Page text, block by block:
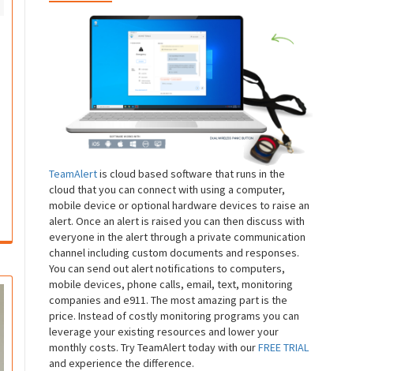
TeamAlertis cloud based software that runs in the
cloud that you can connect with using a computer,
mobile device or optional hardware devices to raise an
alert. Once an alert is raised you can then discuss with
everyone in the alert through a private communication
channel including custom documents and responses.
You can send out alert notifications to computers,
mobile devices, phone calls, email, text, monitoring
companies and e911. The most amazing part is the
price. Instead of costly monitoring programs you can
leverage your existing resources and lower your
monthly costs. Try TeamAlert today with ourFREE TRIAL
and experience the difference.